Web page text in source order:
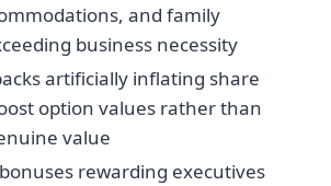
and family
business necessity
artificially inflating share
option values rather than
value
rewarding executives